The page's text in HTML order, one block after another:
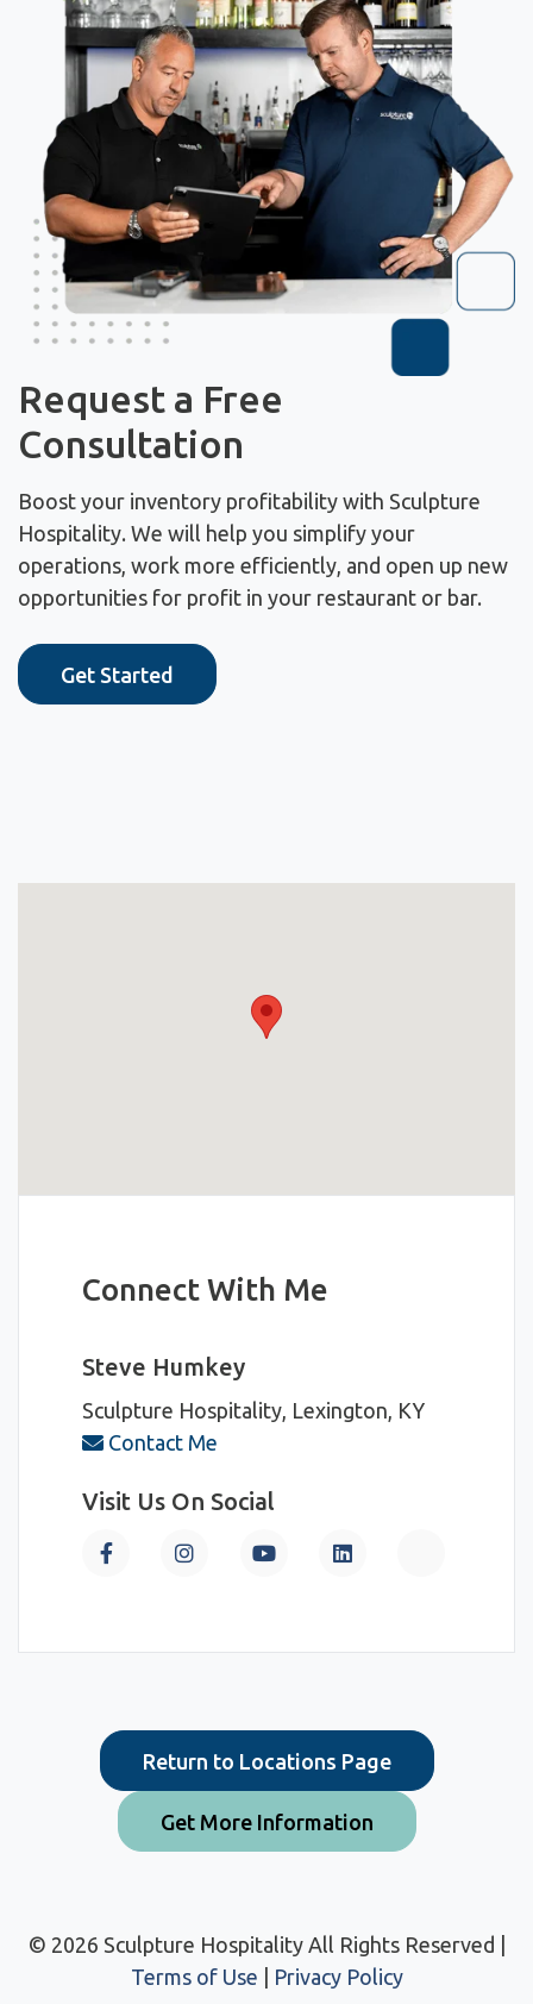
Request a Free
Consultation
Boost your inventory profitability with Sculpture
Hospitality. We will help you simplify your
operations, work more efficiently, and open up new
opportunities for profit in your restaurant or bar.
Get Started
Connect With Me
Steve Humkey
Sculpture Hospitality, Lexington, KY
Contact Me
Visit Us On Social
Return to Locations Page
Get More Information
© 2026 Sculpture Hospitality All Rights Reserved |
Terms of Use
Privacy Policy